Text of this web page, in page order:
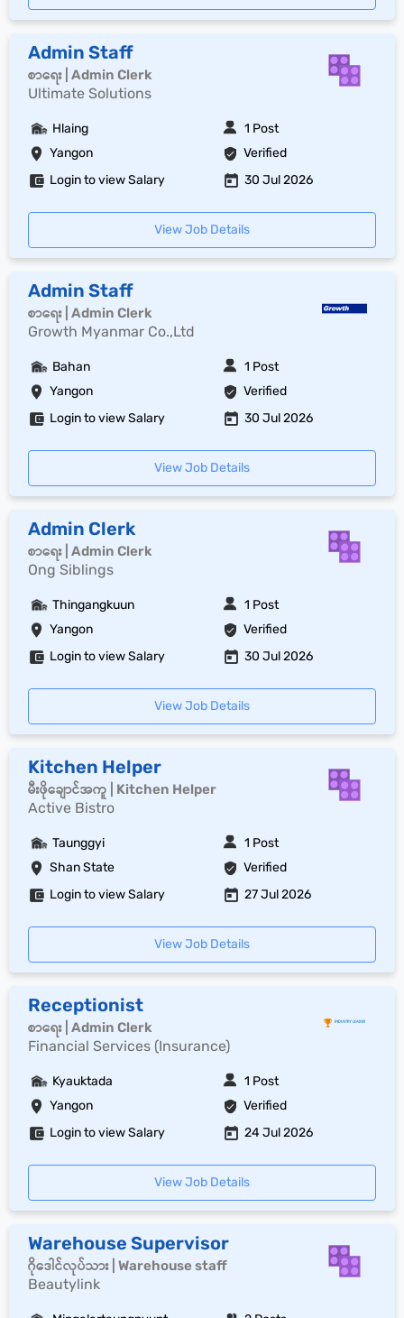
Admin Staff
စာရေး | Admin Clerk
Ultimate Solutions
Yangon Verified
Hlaing 1 Post
Login to view Salary 30 Jul 2026
View Job Details
Admin Staff
စာရေး | Admin Clerk
Growth Myanmar Co.,Ltd
Yangon Verified
Bahan 1 Post
Login to view Salary 30 Jul 2026
View Job Details
Admin Clerk
စာရေး | Admin Clerk
Ong Siblings
Yangon Verified
Thingangkuun 1 Post
Login to view Salary 30 Jul 2026
View Job Details
Kitchen Helper
မီးဖိုချောင်အကူ | Kitchen Helper
Active Bistro
Shan State Verified
Taunggyi 1 Post
Login to view Salary 27 Jul 2026
View Job Details
Receptionist
စာရေး | Admin Clerk
Financial Services (Insurance)
Yangon Verified
Kyauktada 1 Post
Login to view Salary 24 Jul 2026
View Job Details
Warehouse Supervisor
ဂိုဒေါင်လုပ်သား | Warehouse staff
Beautylink